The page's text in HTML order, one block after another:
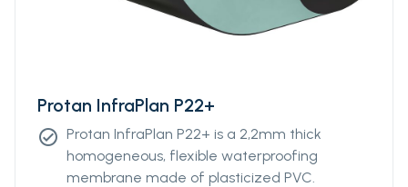
Protan InfraPlan P22+
check_circle Protan InfraPlan P22+ is a 2,2mm thick
homogeneous, flexible waterproofing
membrane made of plasticized PVC.